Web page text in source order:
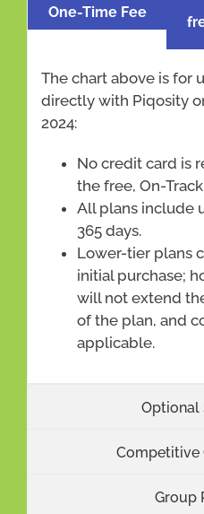
One-Time Fee
The chart above is for
directly with Piqosity
2024:
No credit card is
the free, On-
All plans include
365 days.
Lower-tier plans
initial purchase;
will not extend
of the plan, and
applicable.
Optional
Competitive
Group